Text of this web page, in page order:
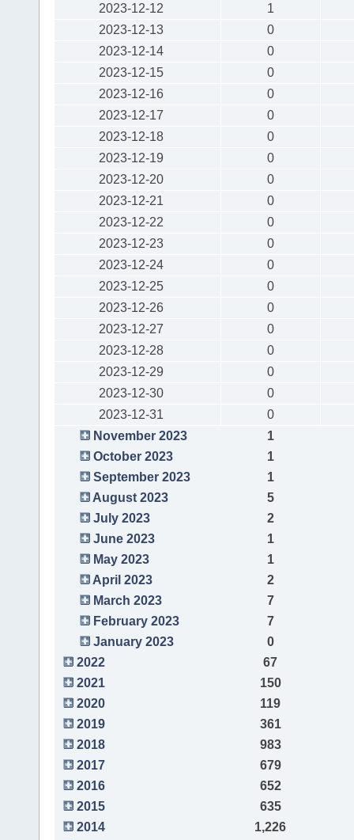
2023-12-12
1
2023-12-13
0
2023-12-14
0
2023-12-15
0
2023-12-16
0
2023-12-17
0
2023-12-18
0
2023-12-19
0
2023-12-20
0
2023-12-21
0
2023-12-22
0
2023-12-23
0
2023-12-24
0
2023-12-25
0
2023-12-26
0
2023-12-27
0
2023-12-28
0
2023-12-29
0
2023-12-30
0
2023-12-31
0
November 2023
1
October 2023
1
September 2023
1
August 2023
5
July 2023
2
June 2023
1
May 2023
1
April 2023
2
March 2023
7
February 2023
7
January 2023
0
2022
67
2021
150
2020
119
2019
361
2018
983
2017
679
2016
652
2015
635
2014
1,226